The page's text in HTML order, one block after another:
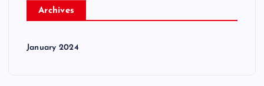
Archives
January 2024